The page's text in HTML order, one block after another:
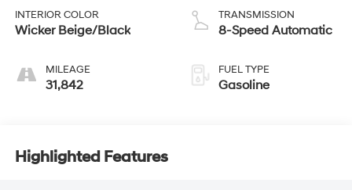
INTERIOR COLOR
Wicker Beige/Black
MILEAGE
31,842
TRANSMISSION
8-Speed Automatic
FUEL TYPE
Gasoline
Highlighted Features